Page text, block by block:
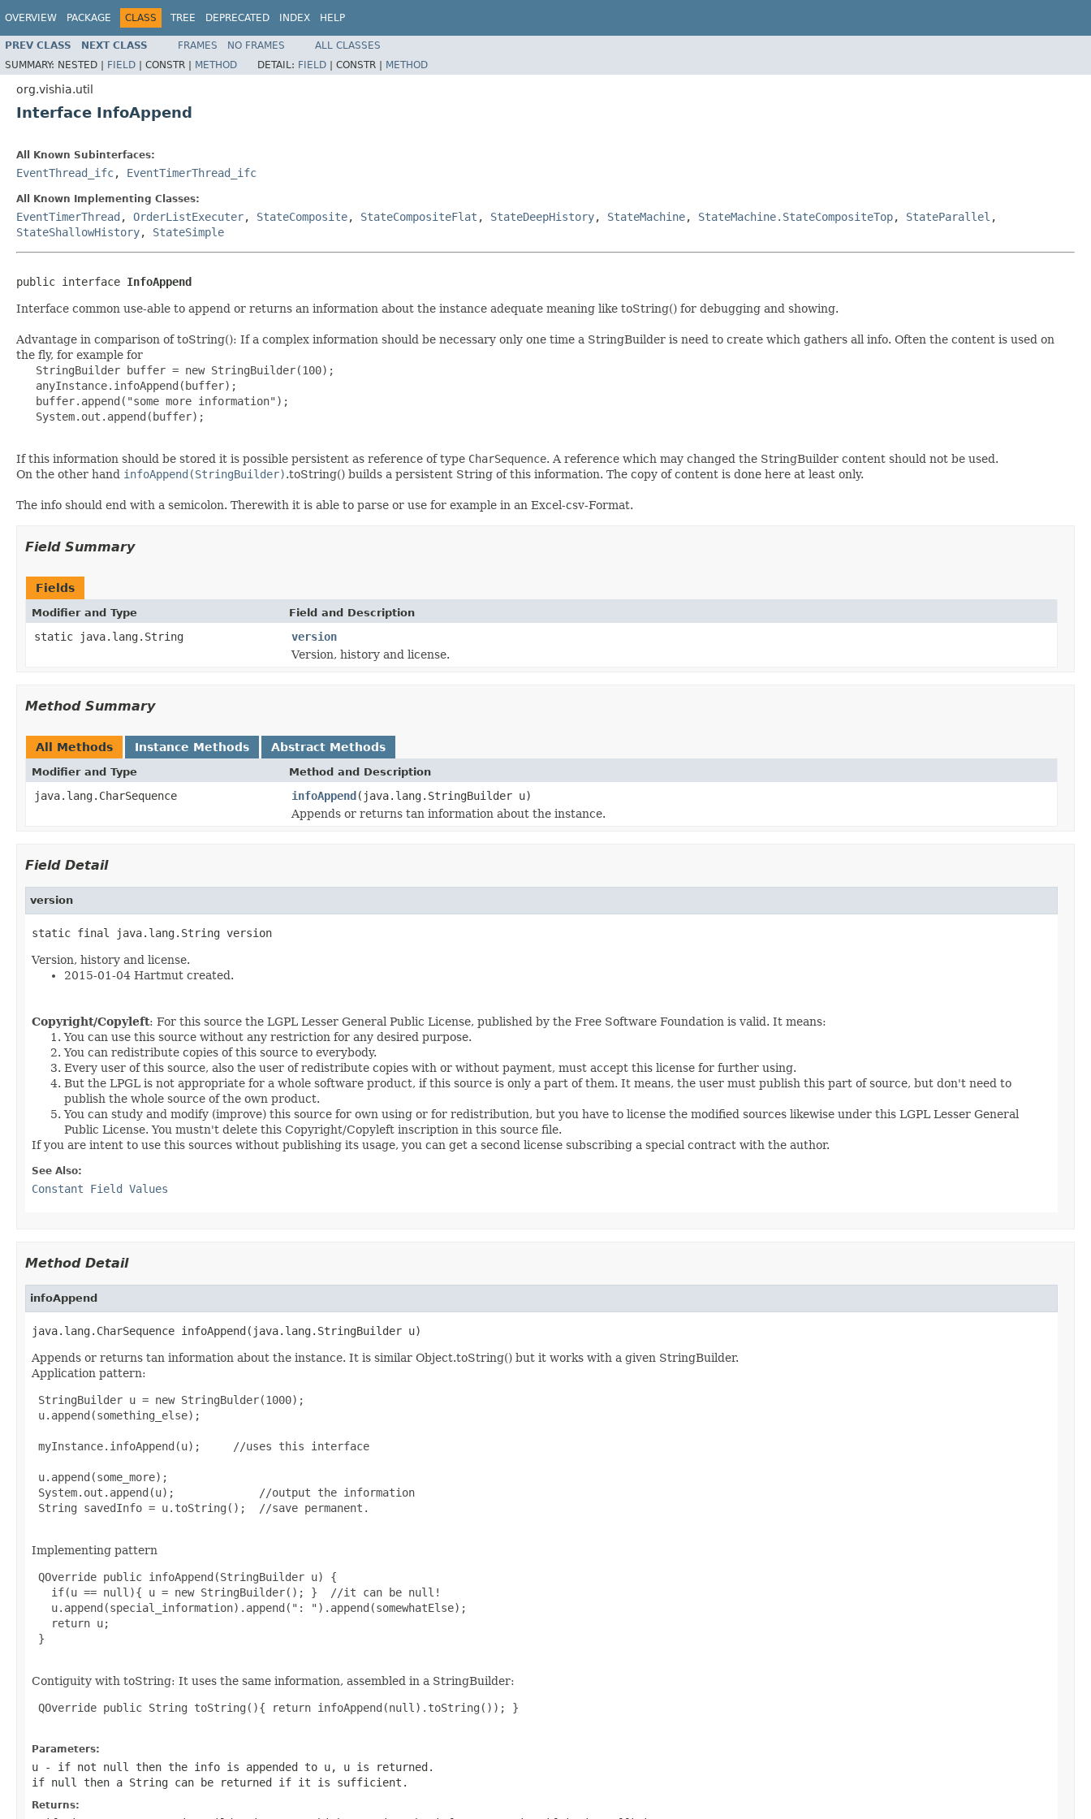
OVERVIEW PACKAGE CLASS TREE DEPRECATED INDEX HELP
PREV CLASS NEXT CLASS FRAMES NO FRAMES
ALL CLASSES
SUMMARY: NESTED | FIELD | CONSTR | METHOD DETAIL: FIELD | CONSTR | METHOD
org.vishia.util
Interface InfoAppend
All Known Subinterfaces:
EventThread_ifc, EventTimerThread_ifc
All Known Implementing Classes:
EventTimerThread , OrderListExecuter, StateComposite, StateCompositeFlat , StateDeepHistory, StateMachine, StateMachine.StateCompositeTop, StateParallel ,
StateShallowHistory, StateSimple
public interface InfoAppend
Interface common use-able to append or returns an information about the instance adequate meaning like toString() for debugging and showing.
Advantage in comparison of toString(): If a complex information should be necessary only one time a StringBuilder is need to create which gathers all info. Often the content is used on
the fly, for example for
   StringBuilder buffer = new StringBuilder(100);
   anyInstance.infoAppend(buffer);
   buffer.append("some more information");
   System.out.append(buffer);
If this information should be stored it is possible persistent as reference of type CharSequence. A reference which may changed the StringBuilder content should not be used.
On the other hand infoAppend(StringBuilder).toString() builds a persistent String of this information. The copy of content is done here at least only.
The info should end with a semicolon. Therewith it is able to parse or use for example in an Excel-csv-Format.
Field Summary
Fields
Modifier and Type Field and Description
static java.lang.String
version
Version, history and license.
Method Summary
All Methods Instance Methods Abstract Methods
Modifier and Type Method and Description
java.lang.CharSequence infoAppend(java.lang.StringBuilder u)
Appends or returns tan information about the instance.
Field Detail
version
static final java.lang.String version
Version, history and license.
2015-01-04 Hartmut created.
Copyright/Copyleft: For this source the LGPL Lesser General Public License, published by the Free Software Foundation is valid. It means:
You can use this source without any restriction for any desired purpose.
You can redistribute copies of this source to everybody.
Every user of this source, also the user of redistribute copies with or without payment, must accept this license for further using.
But the LPGL is not appropriate for a whole software product, if this source is only a part of them. It means, the user must publish this part of source, but don't need to
publish the whole source of the own product.
You can study and modify (improve) this source for own using or for redistribution, but you have to license the modified sources likewise under this LGPL Lesser General
Public License. You mustn't delete this Copyright/Copyleft inscription in this source file.
If you are intent to use this sources without publishing its usage, you can get a second license subscribing a special contract with the author.
See Also:
Constant Field Values
Method Detail
infoAppend
java.lang.CharSequence infoAppend(java.lang.StringBuilder u)
Appends or returns tan information about the instance. It is similar Object.toString() but it works with a given StringBuilder.
Application pattern:
StringBuilder u = new StringBulder(1000);
u.append(something_else);
myInstance.infoAppend(u);     //uses this interface
u.append(some_more);
System.out.append(u);             //output the information
String savedInfo = u.toString();  //save permanent.
Implementing pattern
QOverride public infoAppend(StringBuilder u) {
   if(u == null){ u = new StringBuilder(); }  //it can be null!
   u.append(special_information).append(": ").append(somewhatElse);
   return u;
}
Contiguity with toString: It uses the same information, assembled in a StringBuilder:
QOverride public String toString(){ return infoAppend(null).toString()); }
Parameters:
u - if not null then the info is appended to u, u is returned.
if null then a String can be returned if it is sufficient.
Returns: